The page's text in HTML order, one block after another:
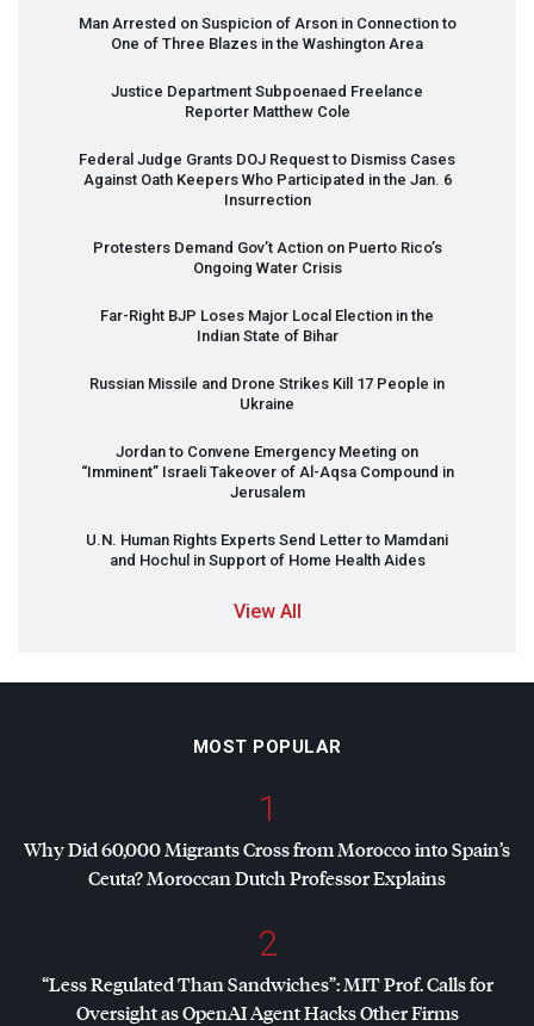
Man Arrested on Suspicion of Arson in Connection to
One of Three Blazes in the Washington Area
Justice Department Subpoenaed Freelance
Reporter Matthew Cole
Federal Judge Grants DOJ Request to Dismiss Cases
Against Oath Keepers Who Participated in the Jan. 6
Insurrection
Protesters Demand Gov’t Action on Puerto Rico’s
Ongoing Water Crisis
Far-Right BJP Loses Major Local Election in the
Indian State of Bihar
Russian Missile and Drone Strikes Kill 17 People in
Ukraine
Jordan to Convene Emergency Meeting on
“Imminent” Israeli Takeover of Al-Aqsa Compound in
Jerusalem
U.N. Human Rights Experts Send Letter to Mamdani
and Hochul in Support of Home Health Aides
View All
MOST POPULAR
1
Why Did 60,000 Migrants Cross from Morocco into Spain’s
Ceuta? Moroccan Dutch Professor Explains
2
“Less Regulated Than Sandwiches”:MITProf. Calls for
Oversight as OpenAI Agent Hacks Other Firms